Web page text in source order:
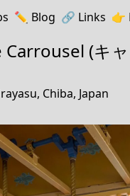
✏️️ Blog 🔗️️ Links 👉
Carrousel (キ
Chiba, Japan